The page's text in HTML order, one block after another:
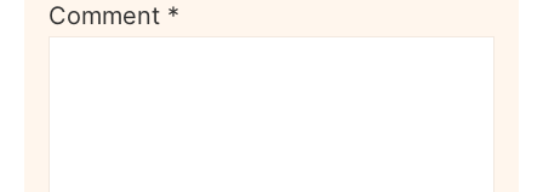
Comment *